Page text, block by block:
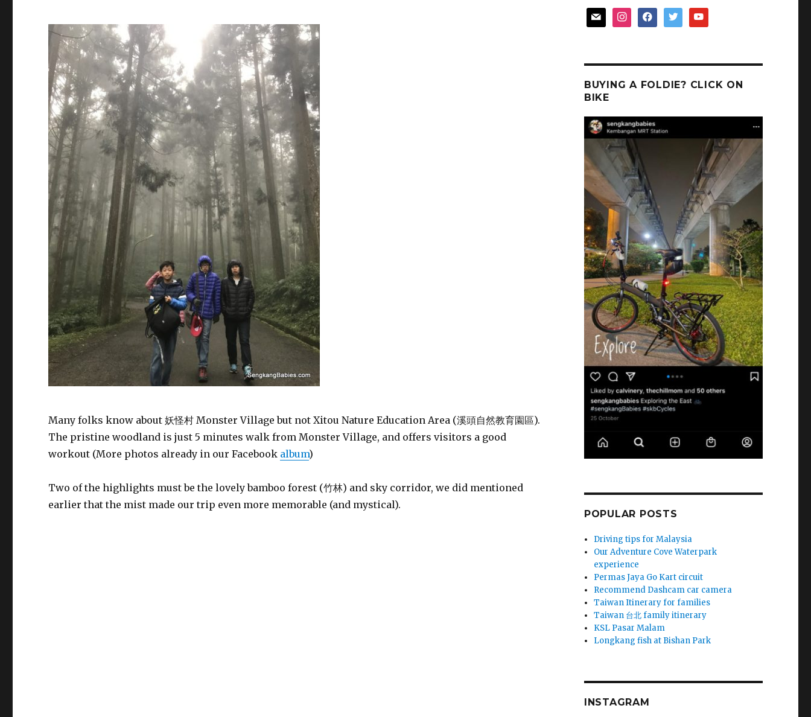
Many folks know about 妖怪村 Monster Village but not Xitou Nature Education Area (溪頭自然教育園區).
The pristine woodland is just 5 minutes walk from Monster Village, and offers visitors a good
workout (More photos already in our Facebook album)
Two of the highlights must be the lovely bamboo forest (竹林) and sky corridor, we did mentioned
earlier that the mist made our trip even more memorable (and mystical).
mail instagramfacebooktwitter youtube
BUYING A FOLDIE? CLICK ON
BIKE
POPULAR POSTS
Driving tips for Malaysia
Our Adventure Cove Waterpark
experience
Permas Jaya Go Kart circuit
Recommend Dashcam car camera
Taiwan Itinerary for families
Taiwan 台北 family itinerary
KSL Pasar Malam
Longkang fish at Bishan Park
INSTAGRAM